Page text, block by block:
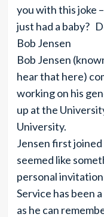
you with this joke
just had a baby?
Bob Jensen
Bob Jensen
hear that here)
working on his
up at the
University.
Jensen first
seemed like
personal
Service has been
as he can